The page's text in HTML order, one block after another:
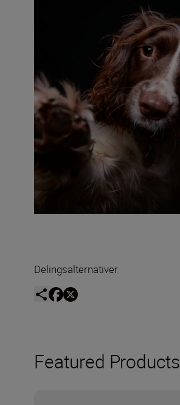
Delingsalternativer
Featured Products